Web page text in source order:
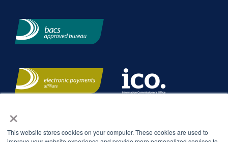
×
This website stores cookies on your computer. These cookies are used to